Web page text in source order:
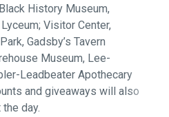
History Museum,
Visitor Center,
Gadsby’s Tavern
Museum, Lee-
Leadbeater Apothecary
and giveaways will also
day.